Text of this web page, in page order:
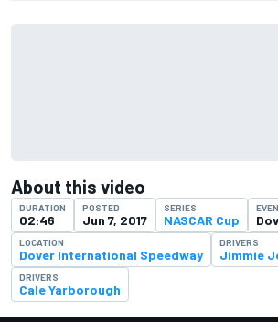
About this video
DURATION
02:46
POSTED
Jun 7, 2017
SERIES
NASCAR Cup
LOCATION
Dover International Speedway
DRIVERS
Jimmie
DRIVERS
Cale Yarborough